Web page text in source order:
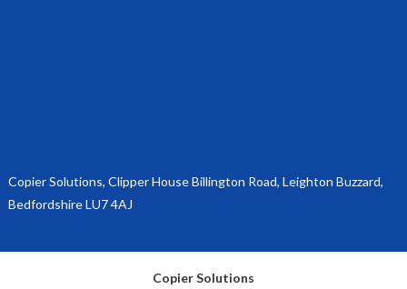
Copier Solutions, Clipper House Billington Road, Leighton Buzzard,
Bedfordshire LU7 4AJ
Copier Solutions